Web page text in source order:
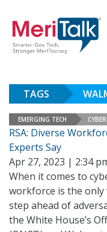
TAGS
EMERGING TECH
RSA: Diverse
Experts Say
Apr 27, 2023 | 2:34
When it comes to
workforce is the only
step ahead of
the White House’s